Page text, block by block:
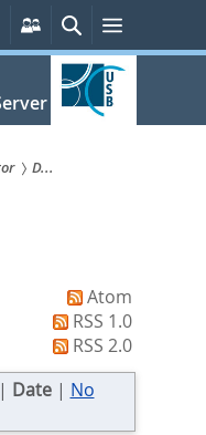
Persönliche
Services
SucheMenü
D...
Atom
RSS 1.0
RSS 2.0
Date| No